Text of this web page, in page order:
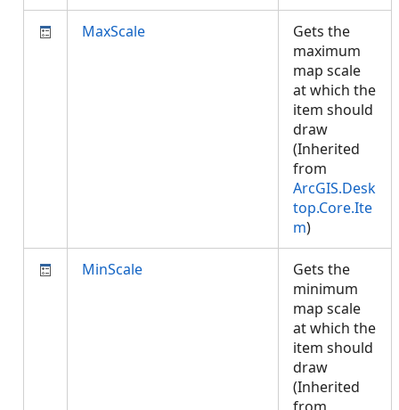
MaxScale
Gets the
maximum
map scale
at which the
item should
draw
(Inherited
from
ArcGIS.Desk
top.Core.Ite
m)
MinScale
Gets the
minimum
map scale
at which the
item should
draw
(Inherited